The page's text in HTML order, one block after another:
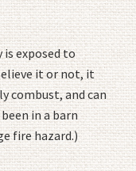
is exposed to
it or not, it
combust, and can
in a barn
fire hazard.)